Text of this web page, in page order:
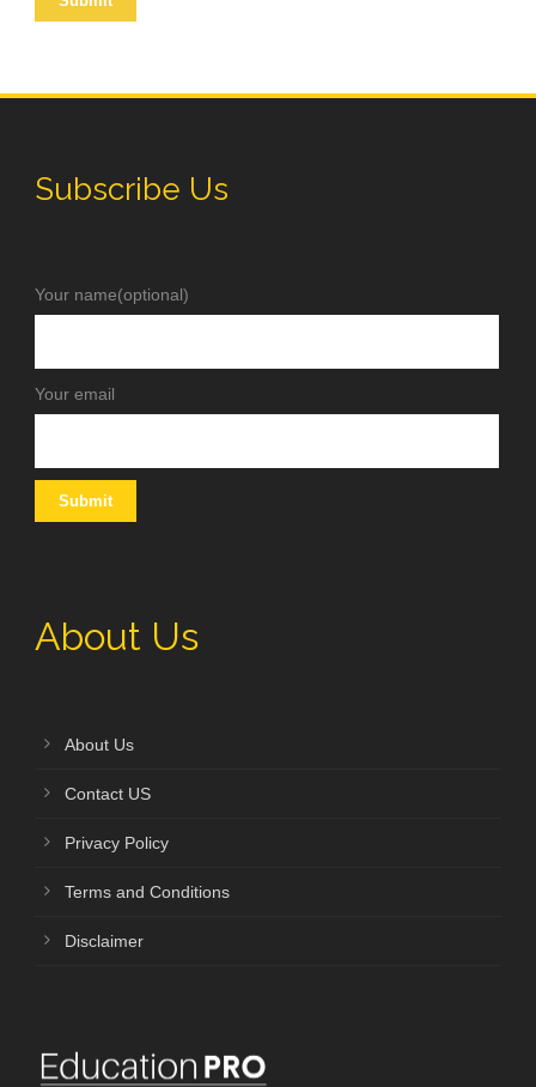
Subscribe Us
Your name(optional)
Your email
About Us
About Us
Contact US
Privacy Policy
Terms and Conditions
Disclaimer